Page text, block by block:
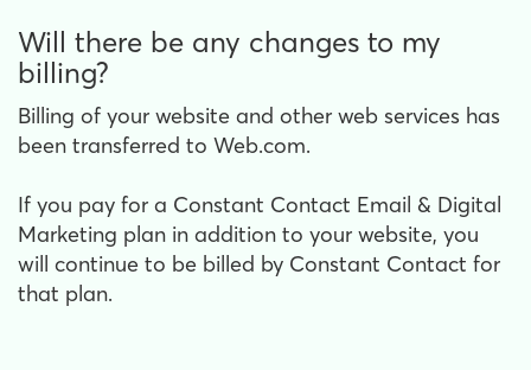
Will there be any changes to my
billing?
Billing of your website and other web services has
been transferred to Web.com.
If you pay for a Constant Contact Email & Digital
Marketing plan in addition to your website, you
will continue to be billed by Constant Contact for
that plan.